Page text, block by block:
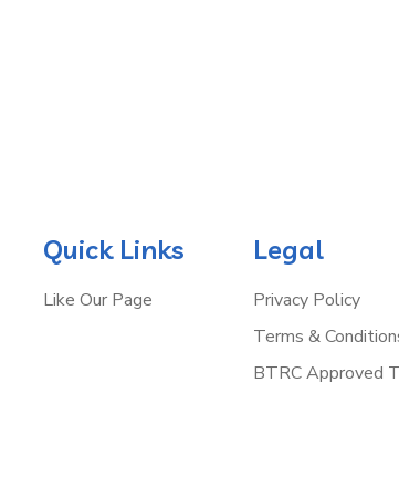
Quick Links
Like Our Page
Legal
Privacy Policy
Terms &
BTRC Approved